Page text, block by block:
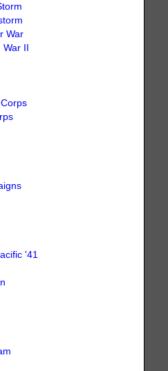
War
War II
'41